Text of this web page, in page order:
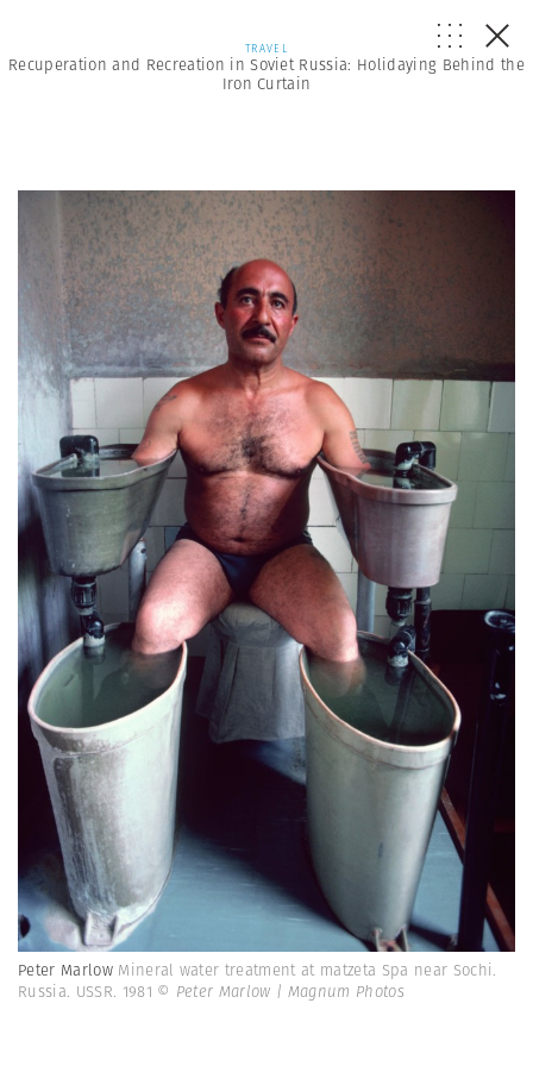
TRAVEL
Recuperation and Recreation in Soviet Russia: Holidaying Behind the
Iron Curtain
Peter Marlow Mineral water treatment at matzeta Spa near Sochi.
Russia. USSR. 1981 © Peter Marlow | Magnum Photos